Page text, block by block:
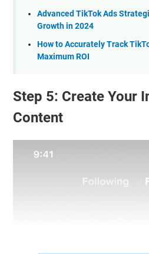
Advanced TikTok Ads
Growth in 2024
How to Accurately Track
Maximum ROI
Step 5: Create Your
Content